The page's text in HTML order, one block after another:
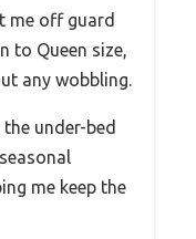
me off guard
to Queen size,
any wobbling.
under-bed
me keep the